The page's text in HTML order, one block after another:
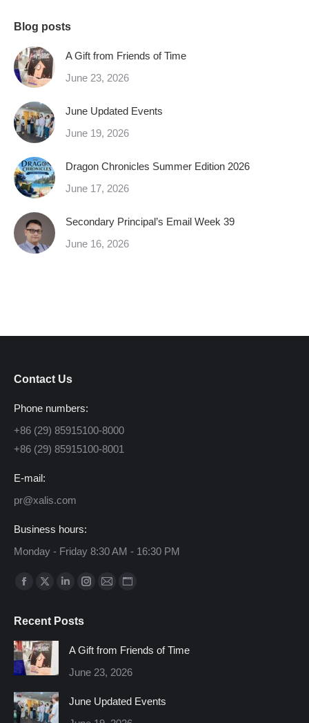
Blog posts
A Gift from Friends of Time
June 23, 2026
June Updated Events
June 19, 2026
Dragon Chronicles Summer Edition 2026
June 17, 2026
Secondary Principal’s Email Week 39
June 16, 2026
Contact Us
Phone numbers:
+86 (29) 85915100-8000
+86 (29) 85915100-8001
E-mail:
pr@xalis.com
Business hours:
Monday - Friday 8:30 AM - 16:30 PM
Find us on:
Facebook
opens
in
new
window
X
opens
in
new
window
Linkedin
opens
window
Instagram
window
Mail
window
Website
window
Recent Posts
A Gift from Friends of Time
June 23, 2026
June Updated Events